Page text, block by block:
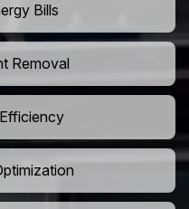
Bills
Removal